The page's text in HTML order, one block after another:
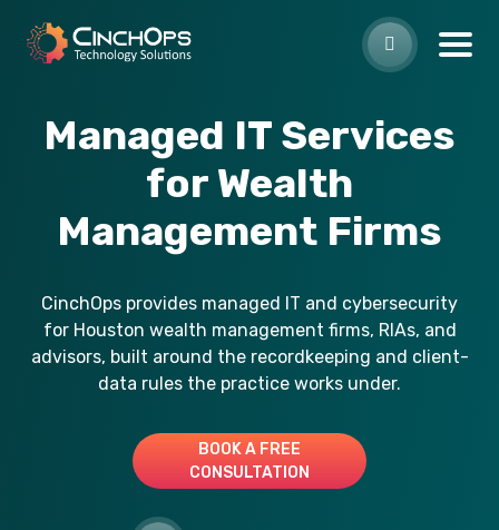
Managed IT Services
for Wealth
Management Firms
CinchOps provides managed IT and cybersecurity
for Houston wealth management firms, RIAs, and
advisors, built around the recordkeeping and client-
data rules the practice works under.
BOOK A FREE
CONSULTATION